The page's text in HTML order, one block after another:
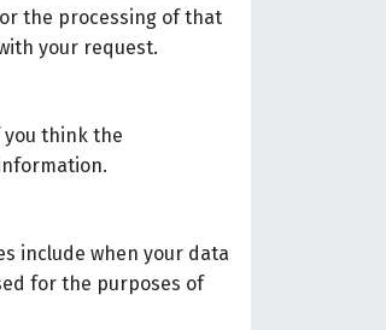
the processing of that
your request.
you think the
include when your data
for the purposes of